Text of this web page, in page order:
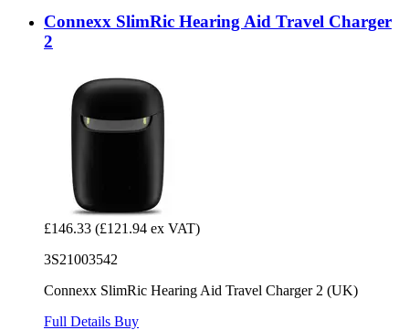
Connexx SlimRic Hearing Aid Travel Charger
2
£146.33 (£121.94 ex VAT)
3S21003542
Connexx SlimRic Hearing Aid Travel Charger 2 (UK)
Full Details Buy